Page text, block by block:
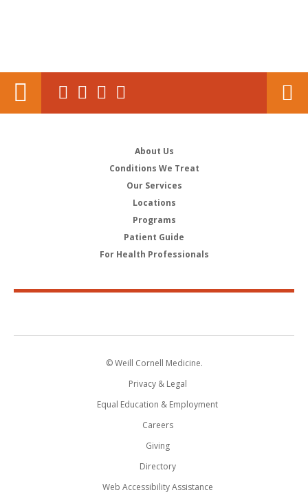
About Us
Conditions We Treat
Our Services
Locations
Programs
Patient Guide
For Health Professionals
© Weill Cornell Medicine.
Privacy & Legal
Equal Education & Employment
Careers
Giving
Directory
Web Accessibility Assistance